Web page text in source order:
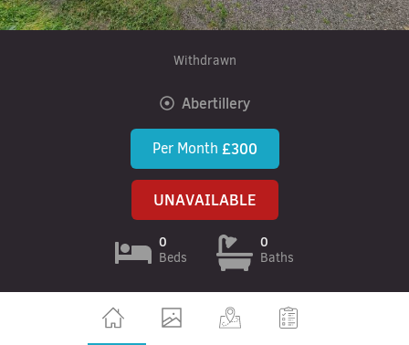
Withdrawn
Abertillery
Per Month £300
UNAVAILABLE
0
Beds
0
Baths